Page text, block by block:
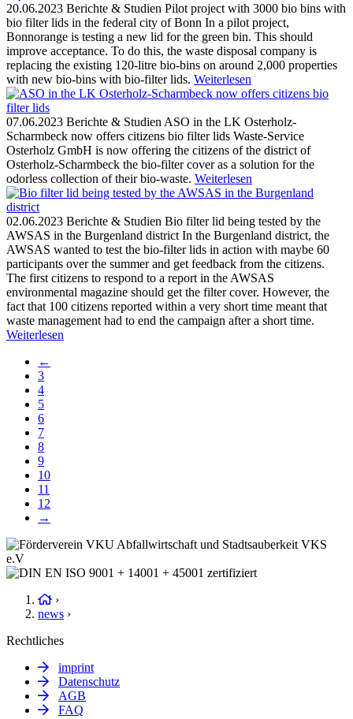
20.06.2023 Berichte & Studien Pilot project with 3000 bio bins with
bio filter lids in the federal city of Bonn In a pilot project,
Bonnorange is testing a new lid for the green bin. This should
improve acceptance. To do this, the waste disposal company is
replacing the existing 120-litre bio-bins on around 2,000 properties
with new bio-bins with bio-filter lids. Weiterlesen
07.06.2023 Berichte & Studien ASO in the LK Osterholz-
Scharmbeck now offers citizens bio filter lids Waste-Service
Osterholz GmbH is now offering the citizens of the district of
Osterholz-Scharmbeck the bio-filter cover as a solution for the
odorless collection of their bio-waste. Weiterlesen
02.06.2023 Berichte & Studien Bio filter lid being tested by the
AWSAS in the Burgenland district In the Burgenland district, the
AWSAS wanted to test the bio-filter lids in action with maybe 60
participants over the summer and get feedback from the citizens.
The first citizens to respond to a report in the AWSAS
environmental magazine should get the filter cover. However, the
fact that 100 citizens reported within a very short time meant that
waste management had to end the campaign after a short time.
Weiterlesen
←
3
4
5
6
7
8
9
10
11
12
→
›
news ›
Rechtliches
imprint
Datenschutz
AGB
FAQ